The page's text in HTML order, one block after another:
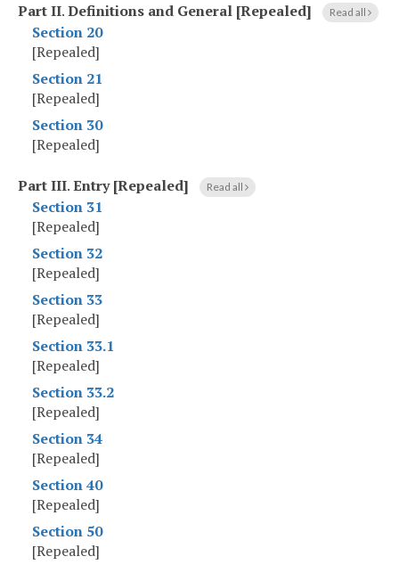
Part II.Definitions and General [Repealed] Read all
Section 20
[Repealed]
Section 21
[Repealed]
Section 30
[Repealed]
Part III.Entry [Repealed] Read all
Section 31
[Repealed]
Section 32
[Repealed]
Section 33
[Repealed]
Section 33.1
[Repealed]
Section 33.2
[Repealed]
Section 34
[Repealed]
Section 40
[Repealed]
Section 50
[Repealed]